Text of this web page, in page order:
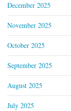
December 2025
November 2025
October 2025
September 2025
August 2025
July 2025